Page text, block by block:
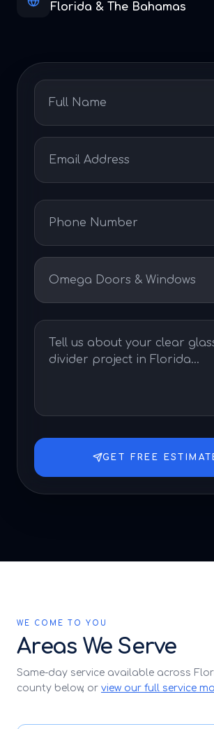
Florida & The Bahamas
GET FREE
WE COME TO YOU
Areas We Serve
Same-day service available across
county below, or view our full service